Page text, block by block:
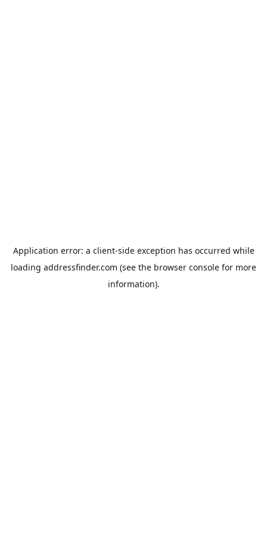
Application error: a client-side exception has occurred while
loading addressfinder.com (see the browser console for more
information).